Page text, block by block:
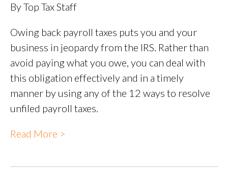
By Top Tax Staff
Owing back payroll taxes puts you and your
business in jeopardy from the IRS. Rather than
avoid paying what you owe, you can deal with
this obligation effectively and in a timely
manner by using any of the 12 ways to resolve
unfiled payroll taxes.
Read More >